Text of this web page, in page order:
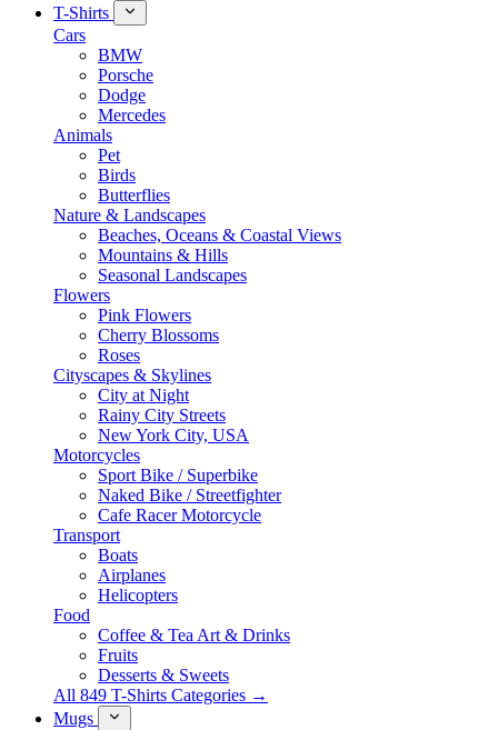
T-Shirts
Cars
BMW
Porsche
Dodge
Mercedes
Animals
Pet
Birds
Butterflies
Nature & Landscapes
Beaches, Oceans & Coastal Views
Mountains & Hills
Seasonal Landscapes
Flowers
Pink Flowers
Cherry Blossoms
Roses
Cityscapes & Skylines
City at Night
Rainy City Streets
New York City, USA
Motorcycles
Sport Bike / Superbike
Naked Bike / Streetfighter
Cafe Racer Motorcycle
Transport
Boats
Airplanes
Helicopters
Food
Coffee & Tea Art & Drinks
Fruits
Desserts & Sweets
All 849 T-Shirts Categories →
Mugs